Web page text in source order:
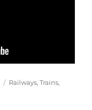
Tags
Railways,Trains,